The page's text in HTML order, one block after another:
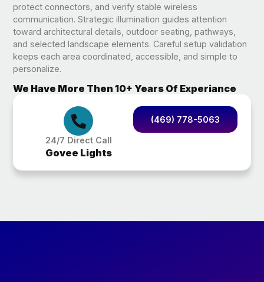
protect connectors, and verify stable wireless
communication. Strategic illumination guides attention
toward architectural details, outdoor seating, pathways,
and selected landscape elements. Careful setup validation
keeps each area coordinated, accessible, and simple to
personalize.
We Have More Then 10+ Years Of Experiance
24/7 Direct Call
Govee Lights
(469) 778-5063